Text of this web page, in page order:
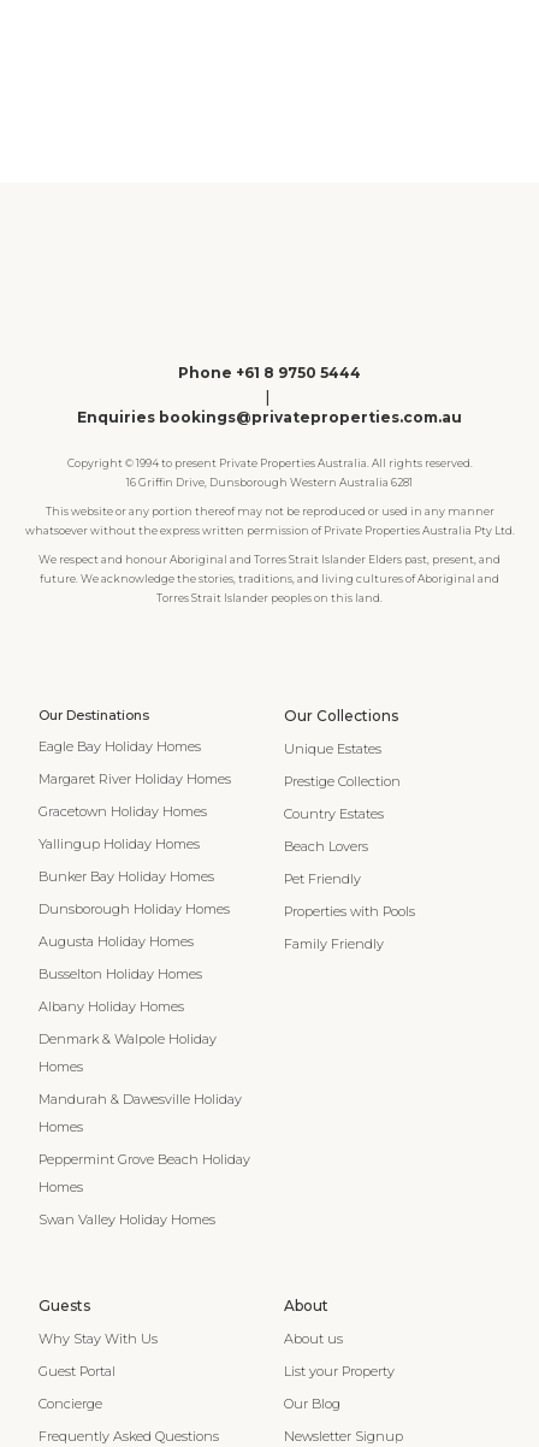
Phone +61 8 9750 5444
|
Enquiries bookings@privateproperties.com.au
Copyright © 1994 to present Private Properties Australia. All rights reserved.
16 Griffin Drive, Dunsborough Western Australia 6281
This website or any portion thereof may not be reproduced or used in any manner
whatsoever without the express written permission of Private Properties Australia Pty Ltd.
We respect and honour Aboriginal and Torres Strait Islander Elders past, present, and
future. We acknowledge the stories, traditions, and living cultures of Aboriginal and
Torres Strait Islander peoples on this land.
Our Destinations
Eagle Bay Holiday Homes
Margaret River Holiday Homes
Gracetown Holiday Homes
Yallingup Holiday Homes
Bunker Bay Holiday Homes
Dunsborough Holiday Homes
Augusta Holiday Homes
Busselton Holiday Homes
Albany Holiday Homes
Denmark & Walpole Holiday
Homes
Mandurah & Dawesville Holiday
Homes
Peppermint Grove Beach Holiday
Homes
Swan Valley Holiday Homes
Our Collections
Unique Estates
Prestige Collection
Country Estates
Beach Lovers
Pet Friendly
Properties with Pools
Family Friendly
Guests
Why Stay With Us
Guest Portal
Concierge
Frequently Asked Questions
About
About us
List your Property
Our Blog
Newsletter Signup